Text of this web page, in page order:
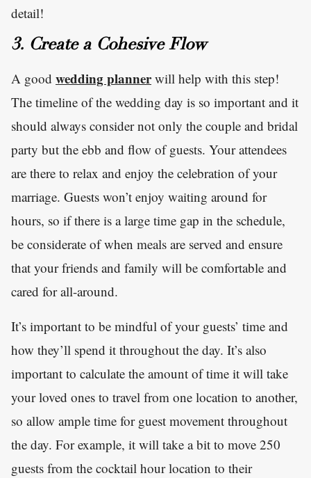
detail!
3. Create a Cohesive Flow
A good wedding plannerwill help with this step!
The timeline of the wedding day is so important and it
should always consider not only the couple and bridal
party but the ebb and flow of guests. Your attendees
are there to relax and enjoy the celebration of your
marriage. Guests won’t enjoy waiting around for
hours, so if there is a large time gap in the schedule,
be considerate of when meals are served and ensure
that your friends and family will be comfortable and
cared for all-around.
It’s important to be mindful of your guests’ time and
how they’ll spend it throughout the day. It’s also
important to calculate the amount of time it will take
your loved ones to travel from one location to another,
so allow ample time for guest movement throughout
the day. For example, it will take a bit to move 250
guests from the cocktail hour location to their